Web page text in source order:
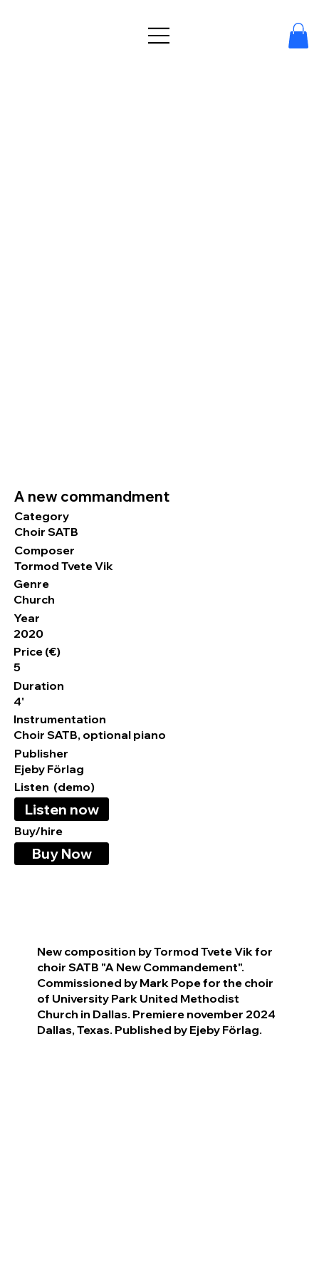
A new commandment
Category
Choir SATB
Composer
Tormod Tvete Vik
Genre
Church
Year
2020
Price (€)
5
Duration
4'
Instrumentation
Choir SATB, optional piano
Publisher
Ejeby Förlag
Listen (demo)
Listen now
Buy/hire
Buy Now
New composition by Tormod Tvete Vik for
choir SATB "A New Commandement".
Commissioned by Mark Pope for the choir
of University Park United Methodist
Church in Dallas. Premiere november 2024
Dallas, Texas. Published by Ejeby Förlag.